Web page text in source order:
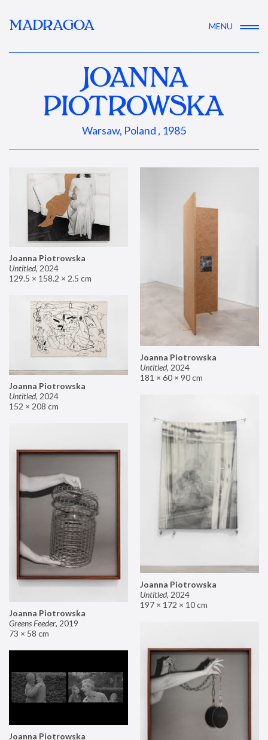
MADRAGOA MENU
JOANNA
PIOTROWSKA
Warsaw, Poland , 1985
Joanna Piotrowska
Untitled, 2024
129.5 × 158.2 × 2.5 cm
Joanna Piotrowska
Untitled, 2024
181 × 60 × 90 cm
Joanna Piotrowska
Untitled, 2024
152 × 208 cm
Joanna Piotrowska
Untitled, 2024
197 × 172 × 10 cm
Joanna Piotrowska
Greens Feeder, 2019
73 × 58 cm
Joanna Piotrowska